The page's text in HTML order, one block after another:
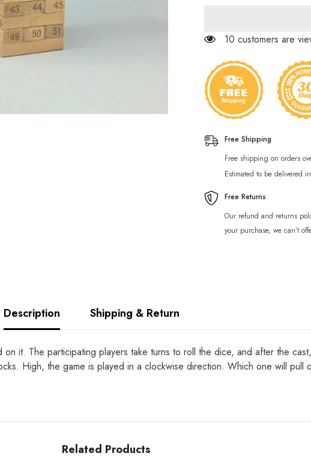
Blocks)
54pcs/Pack
Blocks)
54pcs/Pack
100 customers are
Free Shipping
Free shipping on orders
Estimated to be delivered
Free Returns
Our refund and returns
your purchase, we can’t
Description Shipping & Return
it. The participating players take turns to roll the dice, and after the
High, the game is played in a clockwise direction. Which one will
Related Products